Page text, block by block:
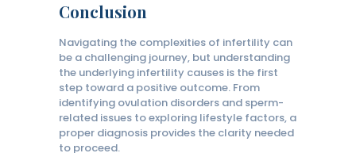
Conclusion
Navigating the complexities of infertility can
be a challenging journey, but understanding
the underlying infertility causes is the first
step toward a positive outcome. From
identifying ovulation disorders and sperm-
related issues to exploring lifestyle factors, a
proper diagnosis provides the clarity needed
to proceed.